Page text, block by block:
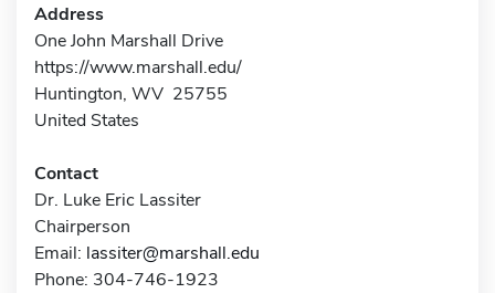
Address
One John Marshall Drive
https://www.marshall.edu/
Huntington, WV 25755
United States
Contact
Dr. Luke Eric Lassiter
Chairperson
Email: lassiter@marshall.edu
Phone: 304-746-1923